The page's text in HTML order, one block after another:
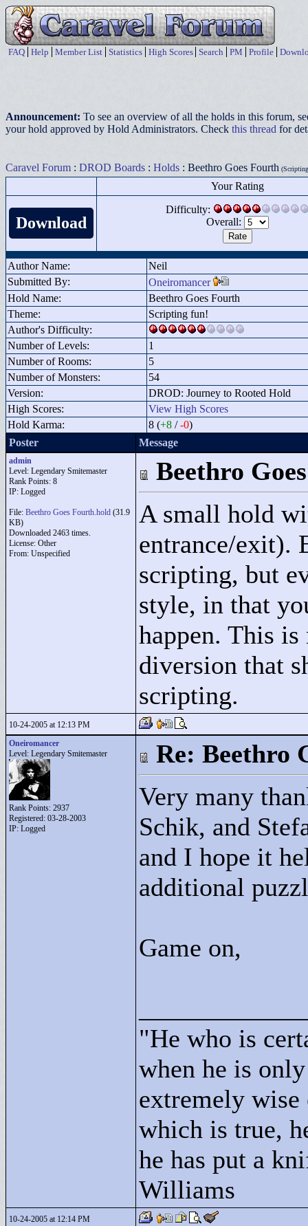
FAQ Help Member List Statistics High Scores Search PM Profile
Announcement: To see an overview of all the holds in this forum,
your hold approved by Hold Administrators. Check this thread for
Caravel Forum : DROD Boards : Holds : Beethro Goes Fourth
Your Rating
Download
Difficulty:
Overall:
Author Name:
Neil
Submitted By:
Oneiromancer
Hold Name:
Beethro Goes Fourth
Theme:
Scripting fun!
Author's Difficulty:
Number of Levels:
1
Number of Rooms:
5
Number of Monsters:
54
Version:
DROD: Journey to Rooted Hold
High Scores:
View High Scores
Hold Karma:
8 (+8 /-0)
Poster
Message
admin
Level: Legendary Smitemaster
Rank Points: 8
IP: Logged
File: Beethro Goes Fourth.hold (31.9
KB)
Downloaded 2463 times.
License: Other
From: Unspecified
Beethro
A small hold
entrance/exit).
scripting, but
style, in that
happen. This
diversion that
scripting.
10-24-2005 at 12:13 PM
Oneiromancer
Level: Legendary Smitemaster
Rank Points: 2937
Registered: 03-28-2003
IP: Logged
Re: Beethro
Very many
Schik, and
and I hope it
additional
Game on,
"He who is
when he is
extremely
which is true,
he has put a
Williams
10-24-2005 at 12:14 PM